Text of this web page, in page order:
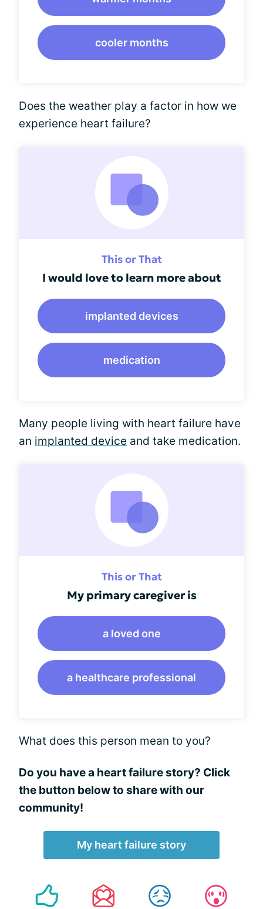
cooler months
Does the weather play a factor in how we
experience heart failure?
This or That
I would love to learn more about
implanted devices
medication
Many people living with heart failure have
an implanted device and take medication.
This or That
My primary caregiver is
a loved one
a healthcare professional
What does this person mean to you?
Do you have a heart failure story? Click
the button below to share with our
community!
My heart failure story